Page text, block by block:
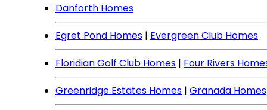
Danforth Homes
Egret Pond Homes | Evergreen Club Homes
Floridian Golf Club Homes | Four Rivers
Greenridge Estates Homes | Granada Homes